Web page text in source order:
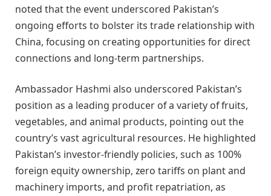
noted that the event underscored Pakistan’s
ongoing efforts to bolster its trade relationship with
China, focusing on creating opportunities for direct
connections and long-term partnerships.
Ambassador Hashmi also underscored Pakistan’s
position as a leading producer of a variety of fruits,
vegetables, and animal products, pointing out the
country’s vast agricultural resources. He highlighted
Pakistan’s investor-friendly policies, such as 100%
foreign equity ownership, zero tariffs on plant and
machinery imports, and profit repatriation, as